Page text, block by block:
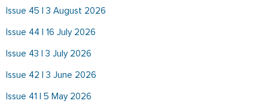
Issue 45 | 3 August 2026
Issue 44 | 16 July 2026
Issue 43 | 3 July 2026
Issue 42 | 3 June 2026
Issue 41 | 5 May 2026